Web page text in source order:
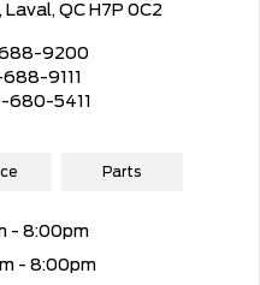
Laval, QC H7P 0C2
9200
9111
680-5411
Parts
- 8:00pm
- 8:00pm